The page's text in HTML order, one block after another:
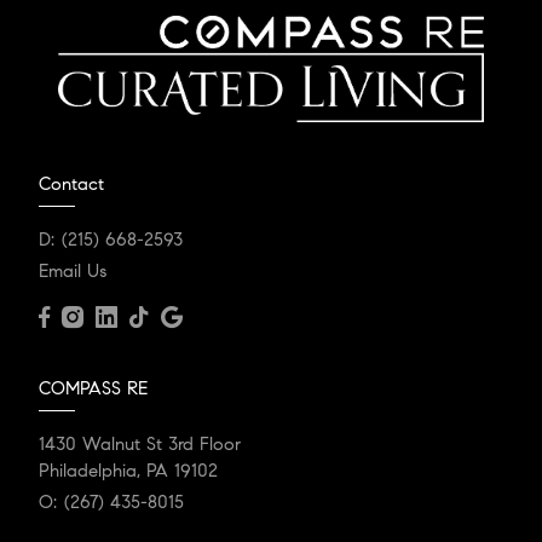
Contact
D: (215) 668-2593
Email Us
COMPASS RE
1430 Walnut St 3rd Floor
Philadelphia, PA 19102
O: (267) 435-8015